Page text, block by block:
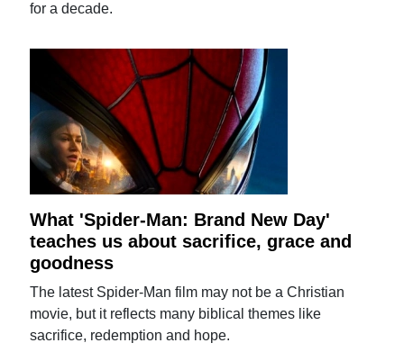
for a decade.
What 'Spider-Man: Brand New Day'
teaches us about sacrifice, grace and
goodness
The latest Spider-Man film may not be a Christian
movie, but it reflects many biblical themes like
sacrifice, redemption and hope.